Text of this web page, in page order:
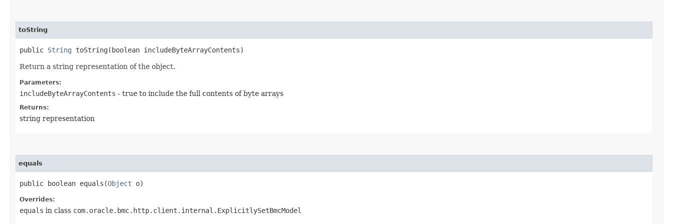
toString
public String toString​(boolean includeByteArrayContents)
Return a string representation of the object.
Parameters:
includeByteArrayContents - true to include the full contents of byte arrays
Returns:
string representation
equals
public boolean equals​(Object o)
Overrides:
equals in class com.oracle.bmc.http.client.internal.ExplicitlySetBmcModel